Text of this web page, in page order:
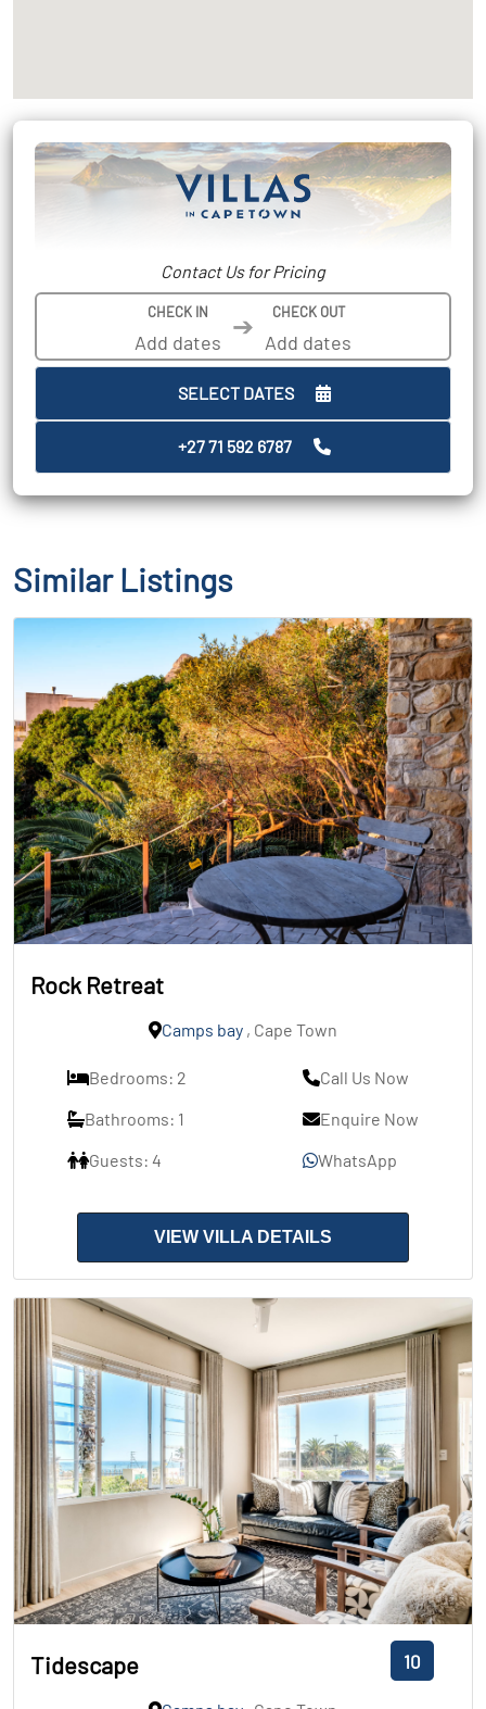
Contact Us for Pricing
CHECK IN ➔ CHECK OUT
SELECT DATES
+27 71 592 6787
Similar Listings
Rock Retreat
Camps bay , Cape Town
Bedrooms: 2
Bathrooms: 1
Guests: 4
Call Us Now
Enquire Now
WhatsApp
VIEW VILLA DETAILS
Tidescape 10